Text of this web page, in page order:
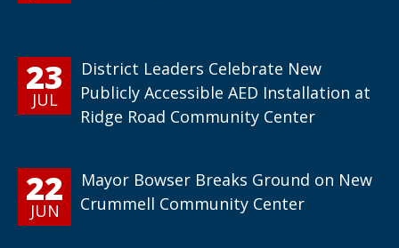
23
JUL
District Leaders Celebrate New
Publicly Accessible AED Installation at
Ridge Road Community Center
22
JUN
Mayor Bowser Breaks Ground on New
Crummell Community Center